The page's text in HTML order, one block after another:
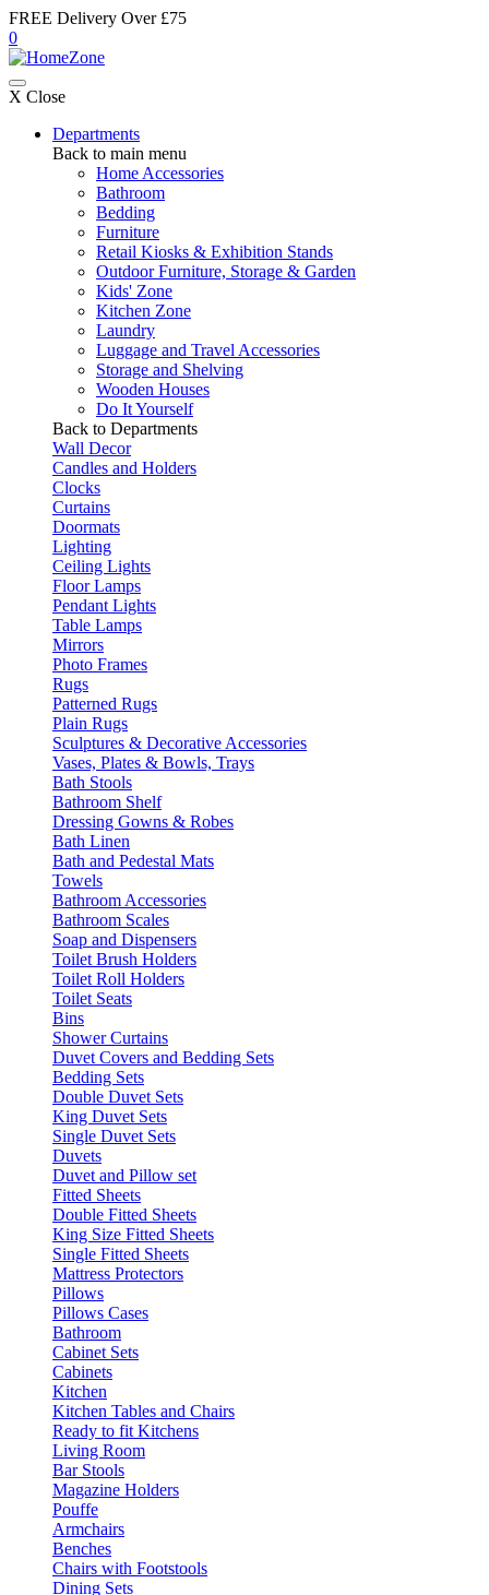
FREE Delivery Over £75
0
X Close
Departments
Back to main menu
Home Accessories
Bathroom
Bedding
Furniture
Retail Kiosks & Exhibition Stands
Outdoor Furniture, Storage & Garden
Kids' Zone
Kitchen Zone
Laundry
Luggage and Travel Accessories
Storage and Shelving
Wooden Houses
Do It Yourself
Back to Departments
Wall Decor
Candles and Holders
Clocks
Curtains
Doormats
Lighting
Ceiling Lights
Floor Lamps
Pendant Lights
Table Lamps
Mirrors
Photo Frames
Rugs
Patterned Rugs
Plain Rugs
Sculptures & Decorative Accessories
Vases, Plates & Bowls, Trays
Bath Stools
Bathroom Shelf
Dressing Gowns & Robes
Bath Linen
Bath and Pedestal Mats
Towels
Bathroom Accessories
Bathroom Scales
Soap and Dispensers
Toilet Brush Holders
Toilet Roll Holders
Toilet Seats
Bins
Shower Curtains
Duvet Covers and Bedding Sets
Bedding Sets
Double Duvet Sets
King Duvet Sets
Single Duvet Sets
Duvets
Duvet and Pillow set
Fitted Sheets
Double Fitted Sheets
King Size Fitted Sheets
Single Fitted Sheets
Mattress Protectors
Pillows
Pillows Cases
Bathroom
Cabinet Sets
Cabinets
Kitchen
Kitchen Tables and Chairs
Ready to fit Kitchens
Living Room
Bar Stools
Magazine Holders
Pouffe
Armchairs
Benches
Chairs with Footstools
Dining Sets